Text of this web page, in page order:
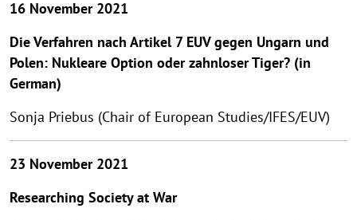
16 November 2021
Die Verfahren nach Artikel 7 EUV gegen Ungarn und
Polen: Nukleare Option oder zahnloser Tiger? (in
German)
Sonja Priebus (Chair of European Studies/IFES/EUV)
23 November 2021
Researching Society at War